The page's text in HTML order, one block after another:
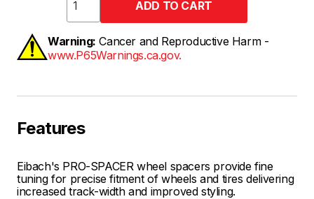
Warning: Cancer and Reproductive Harm -
www.P65Warnings.ca.gov.
Features
Eibach's PRO-SPACER wheel spacers provide fine
tuning for precise fitment of wheels and tires delivering
increased track-width and improved styling.